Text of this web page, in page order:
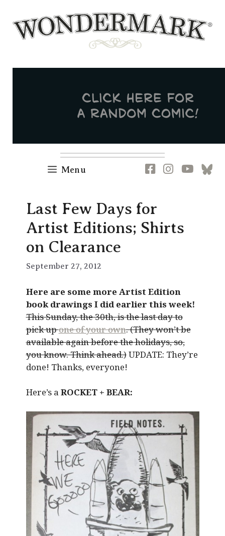
content
Menu Newsletter
RSS FB IG YT
Last Few Days for
Artist Editions; Shirts
on Clearance
September 27, 2012
Here are some more Artist Edition
book drawings I did earlier this week!
This Sunday, the 30th, is the last day to
pick upone of your own. (They won’t be
available again before the holidays, so,
you know. Think ahead.)UPDATE: They’re
done! Thanks, everyone!
Here’s a ROCKET + BEAR: